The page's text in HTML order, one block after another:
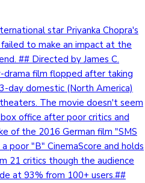
star Priyanka Chopra's
to make an impact at the
## Directed by James C.
film flopped after taking
day domestic (North America)
The movie doesn't seem
office after poor critics and
of the 2016 German film "SMS
poor "B" CinemaScore and holds
21 critics though the audience
at 93% from 100+ users.##